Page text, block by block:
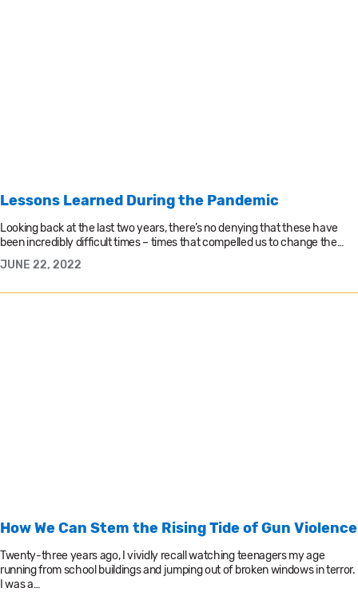
Lessons Learned During the Pandemic
Looking back at the last two years, there’s no denying that these have
been incredibly difficult times – times that compelled us to change the…
JUNE 22, 2022
How We Can Stem the Rising Tide of Gun Violence
Twenty-three years ago, I vividly recall watching teenagers my age
running from school buildings and jumping out of broken windows in terror.
I was a…